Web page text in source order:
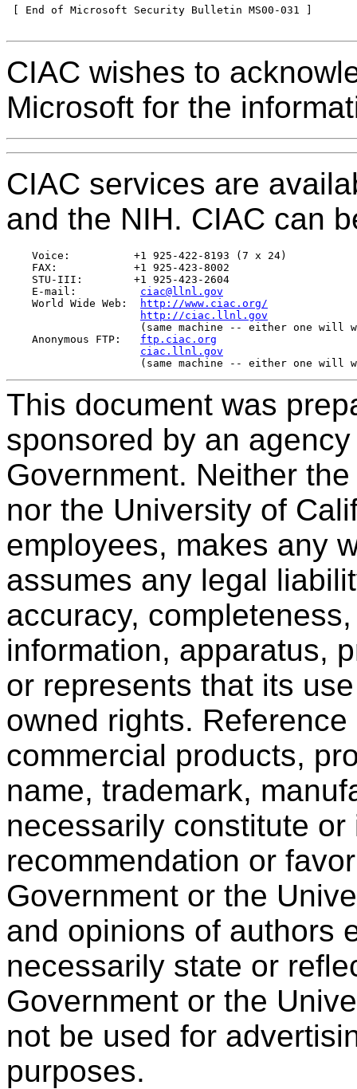
[ End of Microsoft Security Bulletin MS00-031 ]
CIAC wishes to
Microsoft for the
CIAC services are
and the NIH. CIAC can
    Voice:          +1 925-422-8193 (7 x 24)
    FAX:            +1 925-423-8002
    STU-III:        +1 925-423-2604
    E-mail:
ciac@llnl.gov
    World Wide Web:
http://www.ciac.org/
http://ciac.llnl.gov
(same machine -- either one will
    Anonymous FTP:
ftp.ciac.org
ciac.llnl.gov
This document was
sponsored by an
Government. Neither
nor the University of
employees, makes any
assumes any legal
accuracy,
information, apparatus,
or represents that its
owned rights.
commercial products,
name, trademark,
necessarily constitute
recommendation or
Government or the
and opinions of authors
necessarily state or
Government or the
not be used for
purposes.